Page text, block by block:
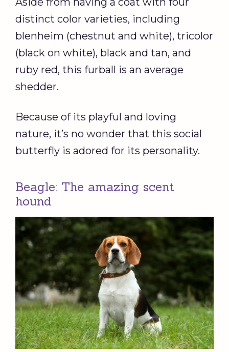
distinct color varieties, including
blenheim (chestnut and white), tricolor
(black on white), black and tan, and
ruby red, this furball is an average
shedder.
Because of its playful and loving
nature, it’s no wonder that this social
butterfly is adored for its personality.
Beagle: The amazing scent
hound